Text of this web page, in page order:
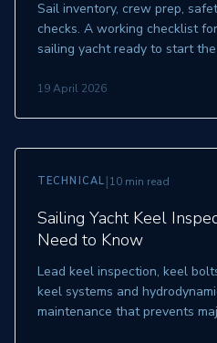
Sail inventory, crew prep,
checks. A working checklist
sailing yacht ready to start
19 April 2026
TECHNICAL |10 min read
Sailing Yacht Keel
Need to Know
Lead keel inspection, keel
keel systems and
maintenance that prevents